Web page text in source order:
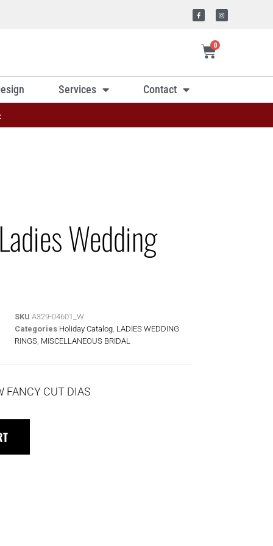
0
Services Contact
Wedding
SKU A329-04601_W
Categories Holiday Catalog LADIES WEDDING
RINGS MISCELLANEOUS BRIDAL
FANCY CUT DIAS